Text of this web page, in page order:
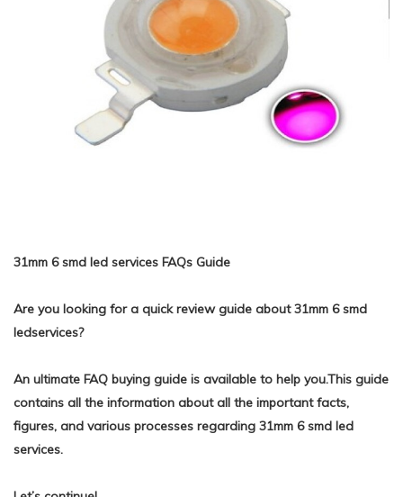
31mm 6 smd led services FAQs Guide
Are you looking for a quick review guide about 31mm 6 smd
ledservices?
An ultimate FAQ buying guide is available to help you.This guide
contains all the information about all the important facts,
figures, and various processes regarding 31mm 6 smd led
services.